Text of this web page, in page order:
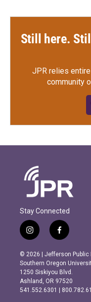
Still here.
JPR relies
community
Stay Connected
i
n
s
t
a
g
r
f
a
c
e
b
o
o
k
© 2026 | Jefferson Public
Southern Oregon
1250 Siskiyou Blvd.
Ashland, OR 97520
541.552.6301 |